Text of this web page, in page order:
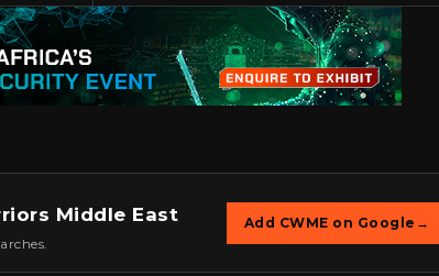
Middle East Add CWME on Google →